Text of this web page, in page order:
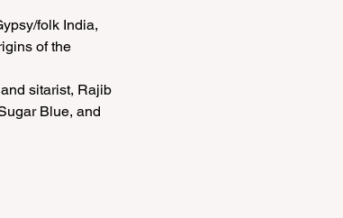
folk India,
of the
sitarist, Rajib
Blue, and